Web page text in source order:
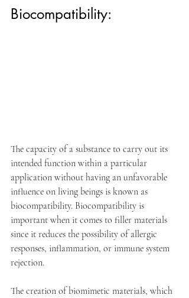
Biocompatibility:
The capacity of a substance to carry out its
intended function within a particular
application without having an unfavorable
influence on living beings is known as
biocompatibility. Biocompatibility is
important when it comes to filler materials
since it reduces the possibility of allergic
responses, inflammation, or immune system
rejection.
The creation of biomimetic materials, which